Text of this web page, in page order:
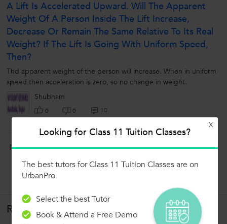
A Lift Is Accelerated Upward. Will The Apparent
Weight Of A Person Inside The Lift Increase,
Decrease Or Remain The Same Relative To Its Real
Weight? If The Lift Is Going With Uniform Speed,
Then?
Thd apparent weight of the person will increase. When in uniform
speed then acceleration is zero, so no change in weight.
Shubham
0 0 10
Now ask question in any of the 1000+ Categories, and get
Answers from Tutors and Trainers on UrbanPro.com
Related Lessons
X
Looking for Class 11 Tuition Classes?
The best tutors for Class 11 Tuition Classes are on
UrbanPro
Select the best Tutor
Book & Attend a Free Demo